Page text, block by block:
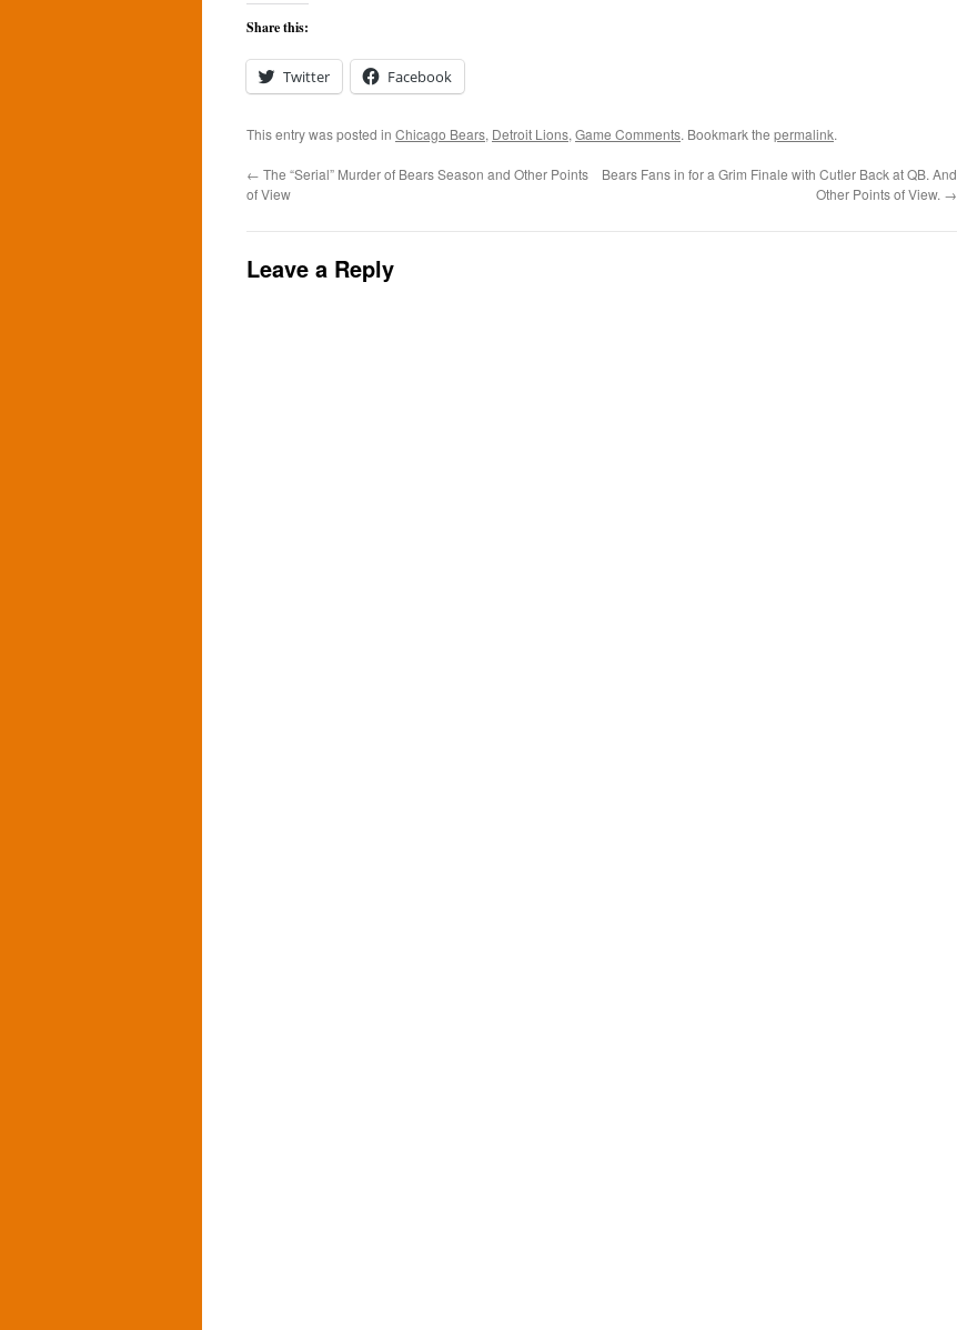
Share this:
Twitter Facebook
This entry was posted in Chicago Bears, Detroit Lions, Game Comments. Bookmark the permalink.
← The “Serial” Murder of Bears Season and Other Points
of View
Bears Fans in for a Grim Finale with Cutler Back at QB. And
Other Points of View. →
Leave a Reply